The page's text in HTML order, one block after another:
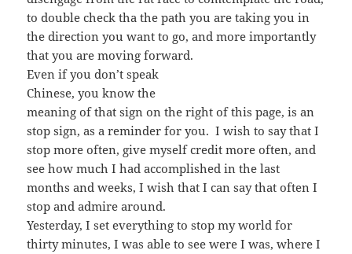
to double check tha the path you are taking you in
the direction you want to go, and more importantly
that you are moving forward.
Even if you don’t speak
Chinese, you know the
meaning of that sign on the right of this page, is an
stop sign, as a reminder for you. I wish to say that I
stop more often, give myself credit more often, and
see how much I had accomplished in the last
months and weeks, I wish that I can say that often I
stop and admire around.
Yesterday, I set everything to stop my world for
thirty minutes, I was able to see were I was, where I